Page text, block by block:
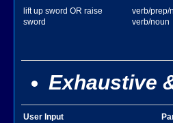
lift up sword OR raise
sword
verb/prep/
verb/noun
Exhaustive
User Input